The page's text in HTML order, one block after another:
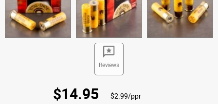
Reviews
$14.95 $2.99/ppr